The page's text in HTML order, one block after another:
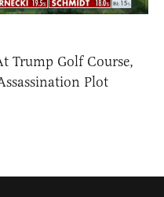
Trump Golf Course,
Plot